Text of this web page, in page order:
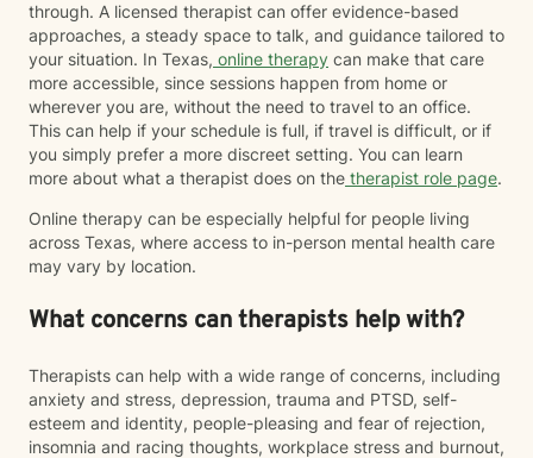
through. A licensed therapist can offer evidence-based
approaches, a steady space to talk, and guidance tailored to
your situation. In Texas, online therapy can make that care
more accessible, since sessions happen from home or
wherever you are, without the need to travel to an office.
This can help if your schedule is full, if travel is difficult, or if
you simply prefer a more discreet setting. You can learn
more about what a therapist does on the therapist role page.
Online therapy can be especially helpful for people living
across Texas, where access to in-person mental health care
may vary by location.
What concerns can therapists help with?
Therapists can help with a wide range of concerns, including
anxiety and stress, depression, trauma and PTSD, self-
esteem and identity, people-pleasing and fear of rejection,
insomnia and racing thoughts, workplace stress and burnout,